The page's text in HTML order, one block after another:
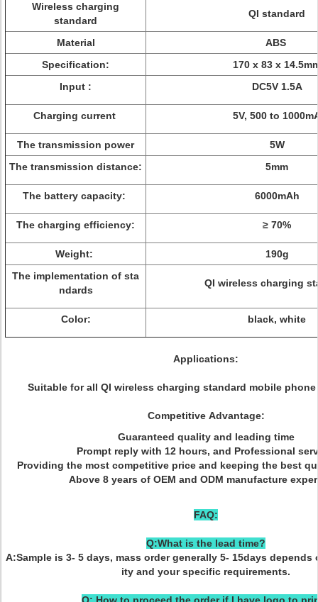
Wireless charging
standard
QI standard
Material
ABS
Specification:
170 x 83 x
Input :
DC5V 1.5A
Charging current 5V, 500 to
The transmission power
5W
The transmission distance:
5mm
The battery capacity: 6000mAh
The charging efficiency: ≥ 70%
Weight:
190g
The implementation of sta
ndards
QI wireless charging
Color: black, white
Applications:
Suitable for all QI wireless charging standard mobile
Competitive Advantage:
Guaranteed quality and leading time
Prompt reply with 12 hours, and Professional
Providing the most competitive price and keeping the best
Above 8 years of OEM and ODM manufacture
FAQ:
Q:What is the lead time?
A:Sample is 3- 5 days, mass order generally 5- 15days
ity and your specific requirements.